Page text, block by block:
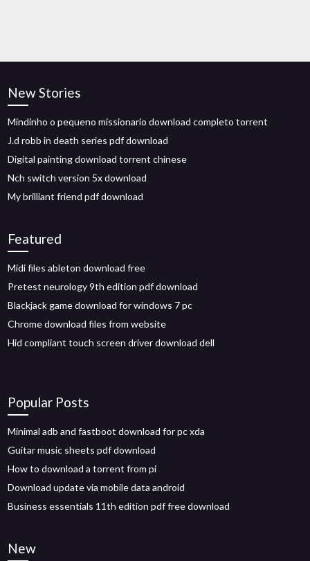
New Stories
Mindinho o pequeno missionario download completo torrent
J.d robb in death series pdf download
Digital painting download torrent chinese
Nch switch version 5x download
My brilliant friend pdf download
Featured
Midi files ableton download free
Pretest neurology 9th edition pdf download
Blackjack game download for windows 7 pc
Chrome download files from website
Hid compliant touch screen driver download dell
Popular Posts
Minimal adb and fastboot download for pc xda
Guitar music sheets pdf download
How to download a torrent from pi
Download update via mobile data android
Business essentials 11th edition pdf free download
New